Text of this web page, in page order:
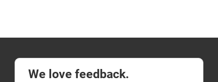
We love feedback.